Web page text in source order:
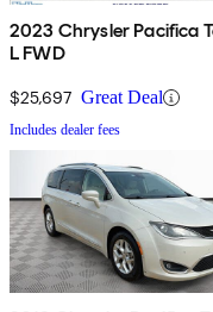
2023 Chrysler Pacifica
L FWD
$25,697 Great Deal
Includes dealer fees